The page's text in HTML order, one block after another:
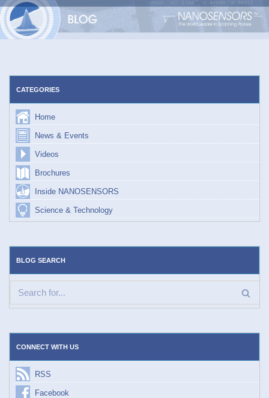
Skip
CATEGORIES
Home
News & Events
Videos
Brochures
Inside NANOSENSORS
Science & Technology
BLOG SEARCH
CONNECT WITH US
RSS
Facebook